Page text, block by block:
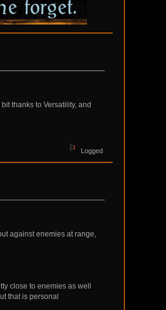
thanks to Versatility, and
Logged
against enemies at range,
close to enemies as well
that is personal